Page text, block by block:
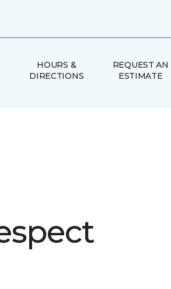
HOURS &
DIRECTIONS
REQUEST AN
ESTIMATE